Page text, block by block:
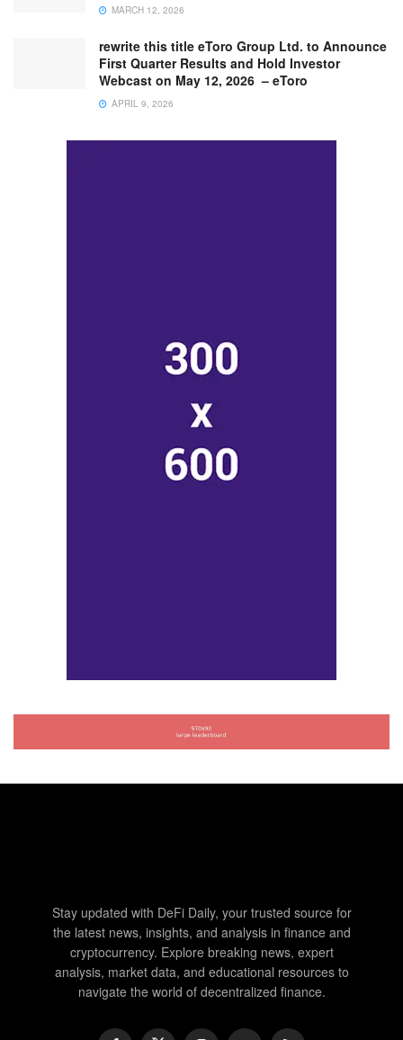
MARCH 12, 2026
rewrite this title eToro Group Ltd. to Announce
First Quarter Results and Hold Investor
Webcast on May 12, 2026 – eToro
APRIL 9, 2026
Stay updated with DeFi Daily, your trusted source for
the latest news, insights, and analysis in finance and
cryptocurrency. Explore breaking news, expert
analysis, market data, and educational resources to
navigate the world of decentralized finance.